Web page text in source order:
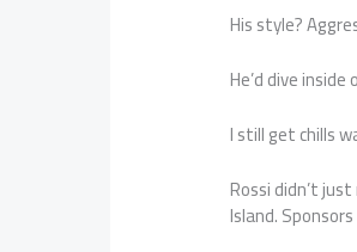
His style?
He’d dive
I still get chills
Rossi didn’t
Island.